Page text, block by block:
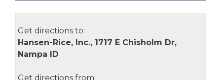
Get directions to:
Hansen-Rice, Inc., 1717 E Chisholm Dr,
Nampa ID
Get directions from: